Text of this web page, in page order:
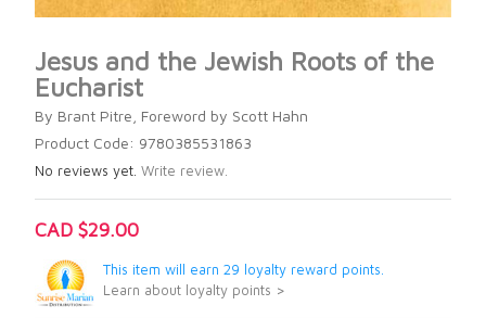
Jesus and the Jewish Roots of the
Eucharist
By Brant Pitre, Foreword by Scott Hahn
Product Code: 9780385531863
No reviews yet. Write review.
CAD $29.00
This item will earn 29 loyalty reward points.
Learn about loyalty points >